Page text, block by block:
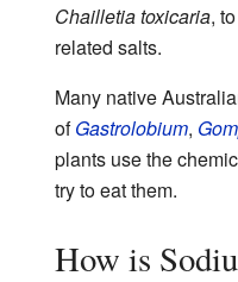
Chailletia toxicaria,
related salts.
Many native
ofGastrolobium,
plants use the
try to eat them.
How is